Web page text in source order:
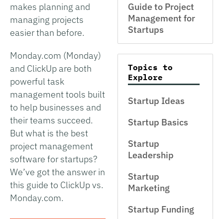
makes planning and
managing projects
easier than before.
Monday.com (Monday)
and ClickUp are both
powerful task
management tools built
to help businesses and
their teams succeed.
But what is the best
project management
software for startups?
We’ve got the answer in
this guide to ClickUp vs.
Monday.com.
Guide to Project
Management for
Startups
Topics to
Explore
Startup Ideas
Startup Basics
Startup
Leadership
Startup
Marketing
Startup Funding